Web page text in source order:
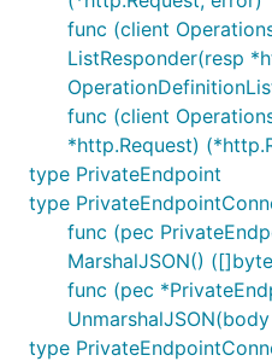
func (client
ListResponder(resp
func (client
*http.Request)
type PrivateEndpoint
type
func (pec
MarshalJSON()
func (pec
type